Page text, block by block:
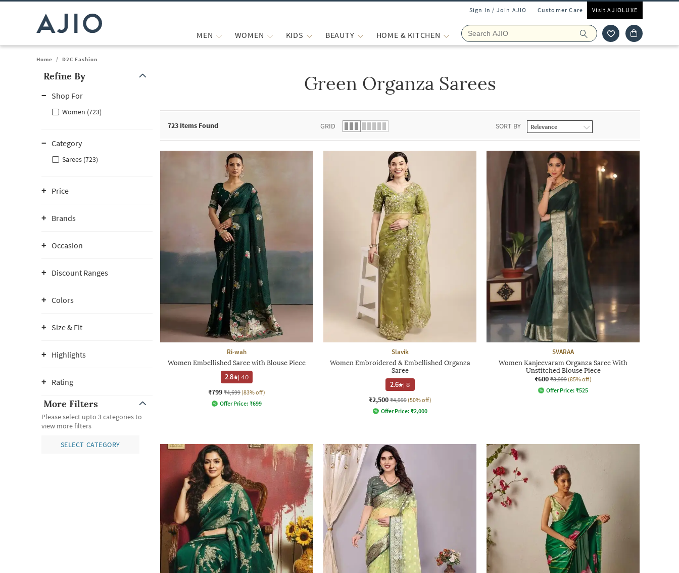
Sign In / Join AJIO Customer Care Visit AJIOLUXE
MEN WOMEN KIDS BEAUTY HOME & KITCHEN
Home / D2C Fashion
Refine By
Shop For
Women (723)
Category
Sarees (723)
Price
Brands
Occasion
Discount Ranges
Colors
Size & Fit
Highlights
Rating
More Filters
Please select upto 3 categories to
view more filters
SELECT CATEGORY
Green Organza Sarees
723 Items Found GRID SORT BY
Ri-wah
Women Embellished Saree with Blouse Piece
2.8
|40
₹799 ₹4,699 (83% off)
Offer Price: ₹699
Slavik
Women Embroidered & Embellished Organza
Saree
2.6 |8
₹2,500 ₹4,999 (50% off)
Offer Price: ₹2,000
SVARAA
Women Kanjeevaram Organza Saree With
Unstitched Blouse Piece
₹600 ₹3,999 (85% off)
Offer Price: ₹525